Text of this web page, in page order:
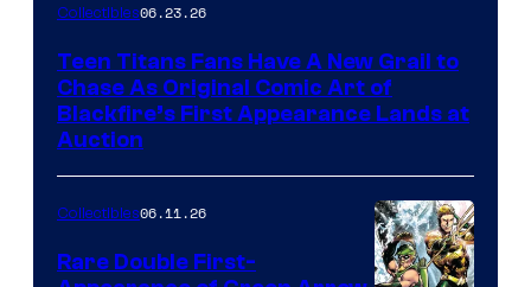
Collectibles06.23.26
Teen Titans Fans Have A New Grail to
Chase As Original Comic Art of
Blackfire’s First Appearance Lands at
Auction
Collectibles06.11.26
Rare Double First-